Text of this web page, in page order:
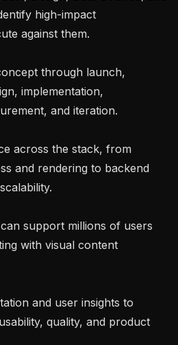
high-impact
against them.
implementation,
and iteration.
and rendering to backend
with visual content
quality, and product